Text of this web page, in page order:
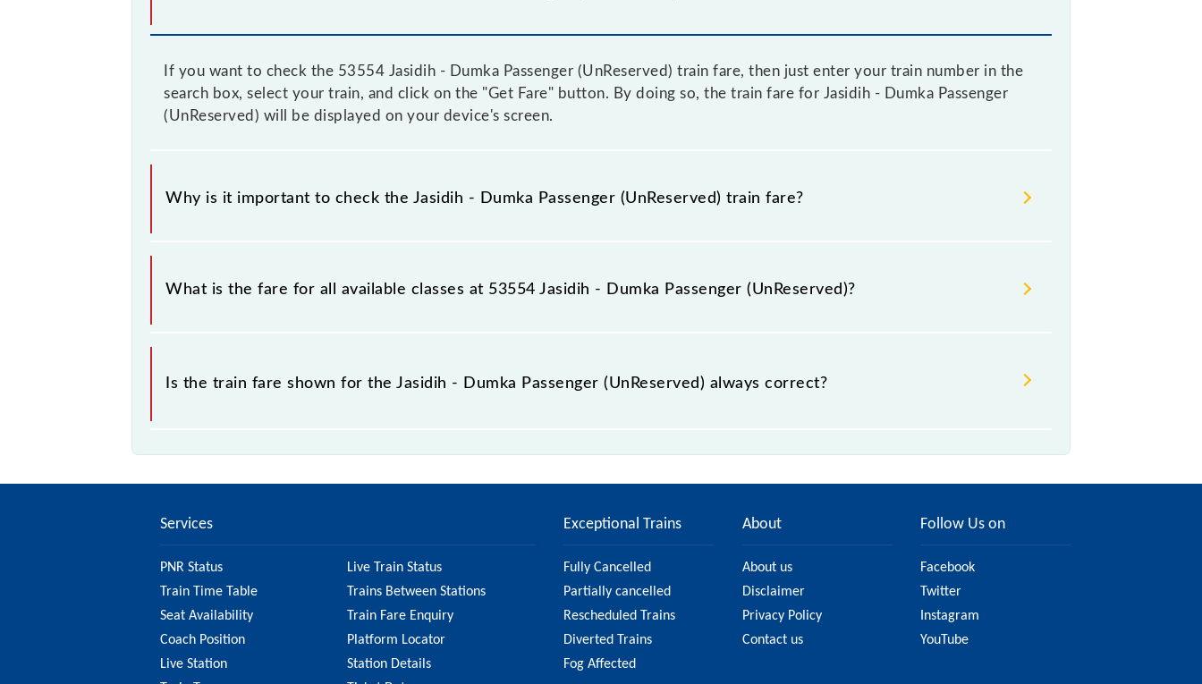
If you want to check the 53554 Jasidih - Dumka Passenger (UnReserved) train fare, then just enter your train number in the
search box, select your train, and click on the "Get Fare" button. By doing so, the train fare for Jasidih - Dumka Passenger
(UnReserved) will be displayed on your device's screen.
Why is it important to check the Jasidih - Dumka Passenger (UnReserved) train fare?
It is advisable to check the 53554 Jasidih - Dumka Passenger (UnReserved) train fare before booking a ticket, as it fluctuates
from time to time, and some trains have a dynamic fare system in which the fare increases by 10% with every 10% of the tickets
What is the fare for all available classes at 53554 Jasidih - Dumka Passenger (UnReserved)?
The fare for all available classes at Jasidih - Dumka Passenger (UnReserved) is GN - ₹ 20, .
Is the train fare shown for the Jasidih - Dumka Passenger (UnReserved) always correct?
Services
PNR Status
Live Train Status
Train Time Table
Trains Between Stations
Seat Availability
Train Fare Enquiry
Coach Position
Platform Locator
Live Station
Station Details
Exceptional Trains
Fully Cancelled
Partially cancelled
Rescheduled Trains
Diverted Trains
Fog Affected
About
About us
Disclaimer
Privacy Policy
Contact us
Follow Us on
Facebook
Twitter
Instagram
YouTube